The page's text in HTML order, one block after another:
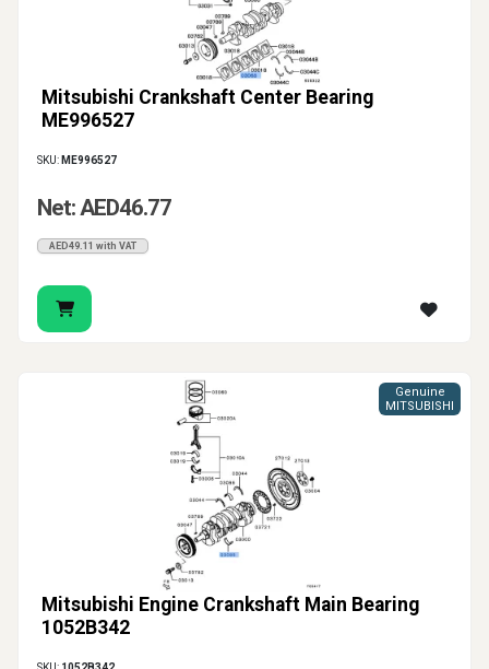
Mitsubishi Crankshaft Center Bearing
ME996527
SKU: ME996527
Net: AED46.77
AED49.11 with VAT
Mitsubishi Engine Crankshaft Main Bearing
1052B342
Genuine
MITSUBISHI